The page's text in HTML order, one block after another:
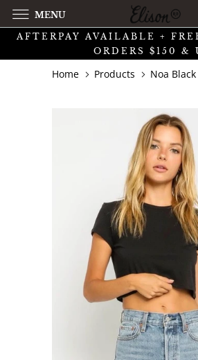
AFTERPAY AVAILABLE +
ORDERS $150 &
Home Products Noa
MENU